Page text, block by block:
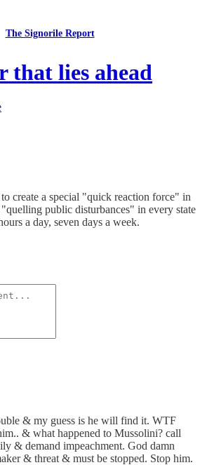
The Signorile Report
that lies ahead
create a special "quick reaction force" in
public disturbances" in every state
a day, seven days a week.
& my guess is he will find it. WTF
& what happened to Mussolini? call
& demand impeachment. God damn
& threat & must be stopped. Stop him.